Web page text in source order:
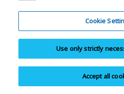
Contact customer support for
products.
Cookie
Use only strictly
Accept all